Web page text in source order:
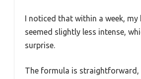
I noticed that within a week, my
seemed slightly less intense,
surprise.
The formula is straightforward,